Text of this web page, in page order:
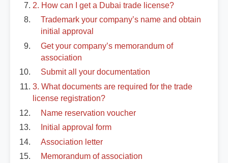
2. How can I get a Dubai trade license?
Trademark your company’s name and obtain
initial approval
Get your company’s memorandum of
association
Submit all your documentation
3. What documents are required for the trade
license registration?
Name reservation voucher
Initial approval form
Association letter
Memorandum of association